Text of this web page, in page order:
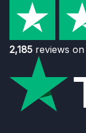
2,185 reviews on